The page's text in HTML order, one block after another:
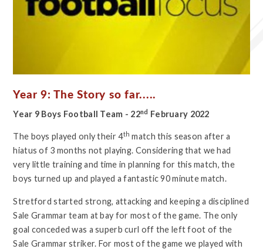
Year 9: The Story so far.....
Year 9 Boys Football Team - 22nd February 2022
The boys played only their 4th match this season after a
hiatus of 3 months not playing. Considering that we had
very little training and time in planning for this match, the
boys turned up and played a fantastic 90 minute match.
Stretford started strong, attacking and keeping a disciplined
Sale Grammar team at bay for most of the game. The only
goal conceded was a superb curl off the left foot of the
Sale Grammar striker. For most of the game we played with